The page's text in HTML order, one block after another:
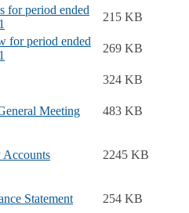
for period ended
215 KB
for period ended
269 KB
324 KB
Meeting 483 KB
Accounts 2245 KB
Statement
254 KB